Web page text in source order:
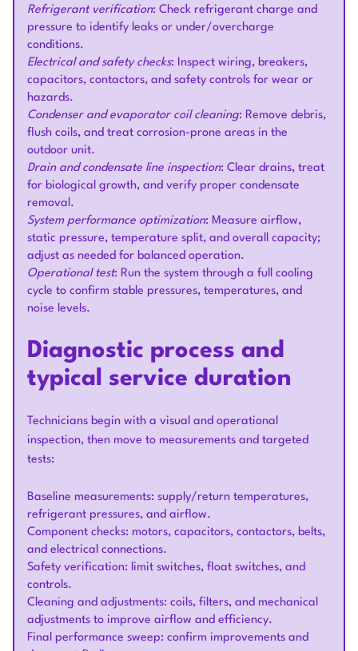
Refrigerant verification: Check refrigerant charge and
pressure to identify leaks or under/overcharge
conditions.
Electrical and safety checks: Inspect wiring, breakers,
capacitors, contactors, and safety controls for wear or
hazards.
Condenser and evaporator coil cleaning: Remove debris,
flush coils, and treat corrosion-prone areas in the
outdoor unit.
Drain and condensate line inspection: Clear drains, treat
for biological growth, and verify proper condensate
removal.
System performance optimization: Measure airflow,
static pressure, temperature split, and overall capacity;
adjust as needed for balanced operation.
Operational test: Run the system through a full cooling
cycle to confirm stable pressures, temperatures, and
noise levels.
Diagnostic process and
typical service duration
Technicians begin with a visual and operational
inspection, then move to measurements and targeted
tests:
Baseline measurements: supply/return temperatures,
refrigerant pressures, and airflow.
Component checks: motors, capacitors, contactors, belts,
and electrical connections.
Safety verification: limit switches, float switches, and
controls.
Cleaning and adjustments: coils, filters, and mechanical
adjustments to improve airflow and efficiency.
Final performance sweep: confirm improvements and